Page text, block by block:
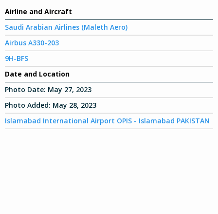
Airline and Aircraft
Saudi Arabian Airlines (Maleth Aero)
Airbus A330-203
9H-BFS
Date and Location
Photo Date: May 27, 2023
Photo Added: May 28, 2023
Islamabad International Airport OPIS - Islamabad PAKISTAN